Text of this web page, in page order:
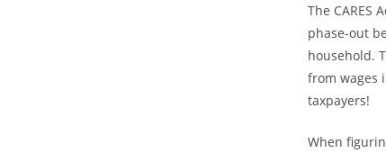
The CARES
phase-out
household.
from wages
taxpayers!
When